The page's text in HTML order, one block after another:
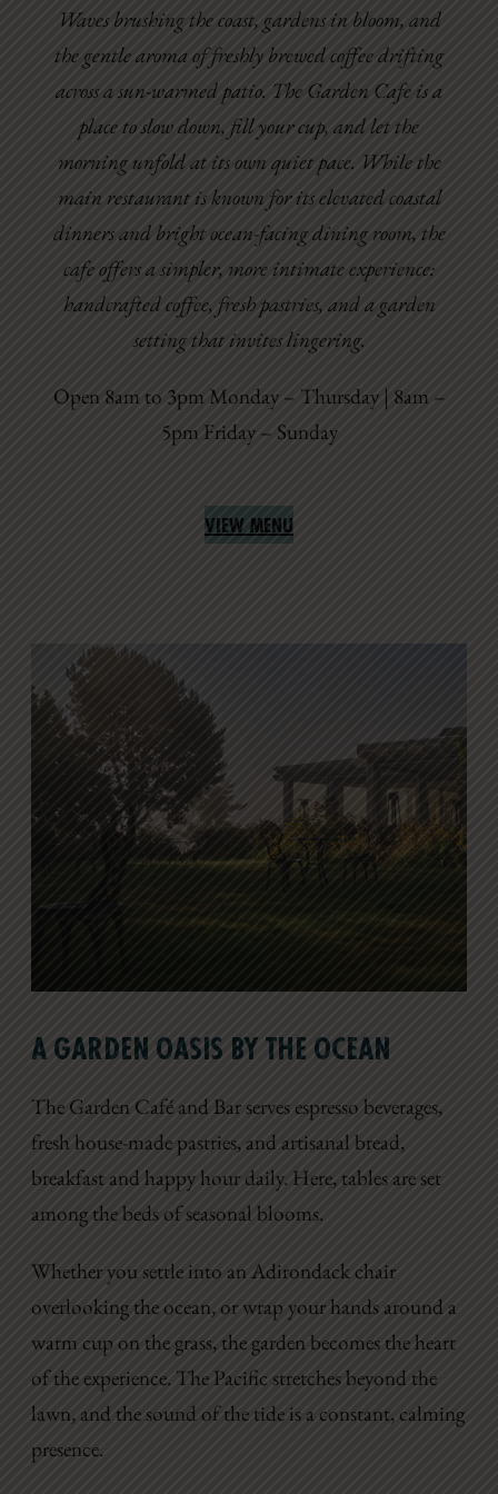
Waves brushing the coast, gardens in bloom, and
the gentle aroma of freshly brewed coffee drifting
across a sun-warmed patio. The Garden Cafe is a
place to slow down, fill your cup, and let the
morning unfold at its own quiet pace. While the
main restaurant is known for its elevated coastal
dinners and bright ocean-facing dining room, the
cafe offers a simpler, more intimate experience:
handcrafted coffee, fresh pastries, and a garden
setting that invites lingering.
Open 8am to 3pm Monday – Thursday | 8am –
5pm Friday – Sunday
VIEW MENU
A GARDEN OASIS BY THE OCEAN
The Garden Café and Bar serves espresso beverages,
fresh house-made pastries, and artisanal bread,
breakfast and happy hour daily. Here, tables are set
among the beds of seasonal blooms.
Whether you settle into an Adirondack chair
overlooking the ocean, or wrap your hands around a
warm cup on the grass, the garden becomes the heart
of the experience. The Pacific stretches beyond the
lawn, and the sound of the tide is a constant, calming
presence.